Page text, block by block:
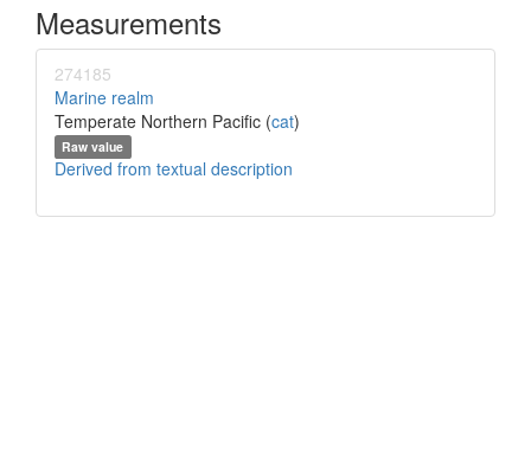
Measurements
274185
Marine realm
Temperate Northern Pacific (cat)
Raw value
Derived from textual description